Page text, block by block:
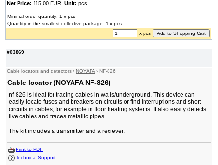
#03869
Cable locators and detectors ›NOYAFA›NF-826
Cable locator (NOYAFA NF-826)
nf-826 is ideal for tracing cables in walls/underground. This device can
easily locate fuses and breakers on circuits or find interruptions and short-
circuits in cables, for example in floor heating systems. It also easily detects
live cables and traces metallic pipes.
The kit includes a transmitter and a reciever.
Print to PDF
Technical Support
Net Price: 115,00 EURUnit: pcs
Minimal order quantity: 1 x pcs
Quantity in the smallest collective package: 1 x pcs
x pcs